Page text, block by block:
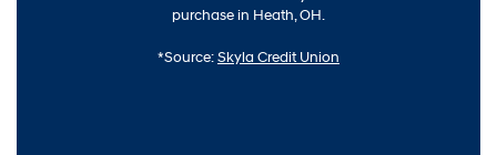
purchase in Heath, OH.
*Source:Skyla Credit Union